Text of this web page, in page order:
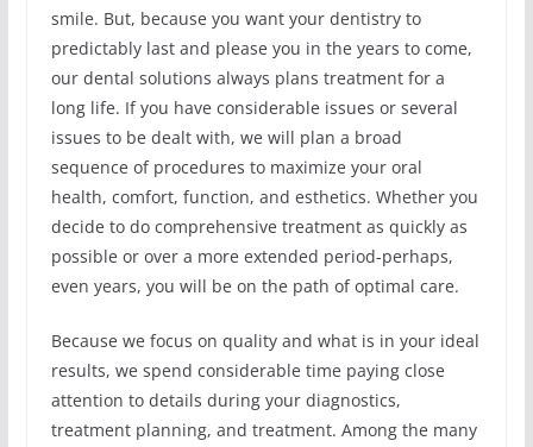
smile. But, because you want your dentistry to
predictably last and please you in the years to come,
our dental solutions always plans treatment for a
long life. If you have considerable issues or several
issues to be dealt with, we will plan a broad
sequence of procedures to maximize your oral
health, comfort, function, and esthetics. Whether you
decide to do comprehensive treatment as quickly as
possible or over a more extended period-perhaps,
even years, you will be on the path of optimal care.
Because we focus on quality and what is in your ideal
results, we spend considerable time paying close
attention to details during your diagnostics,
treatment planning, and treatment. Among the many